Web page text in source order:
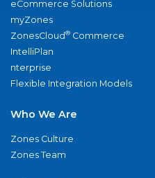
eCommerce Solutions
myZones
ZonesCloud® Commerce
IntelliPlan
nterprise
Flexible Integration Models
Who We Are
Zones Culture
Zones Team